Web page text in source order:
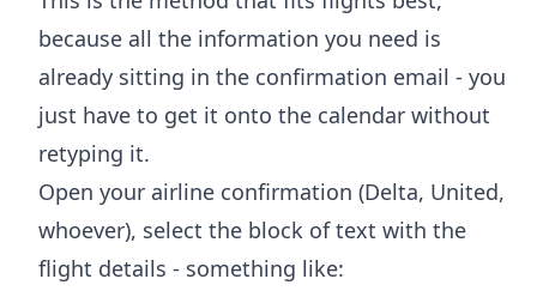
because all the information you need is
already sitting in the confirmation email - you
just have to get it onto the calendar without
retyping it.
Open your airline confirmation (Delta, United,
whoever), select the block of text with the
flight details - something like: